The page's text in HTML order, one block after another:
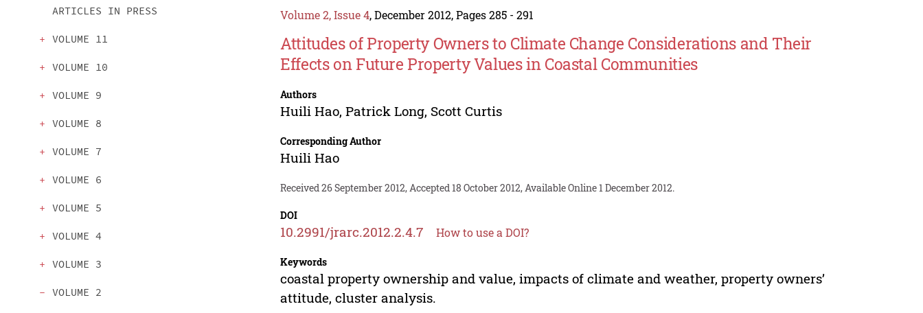
ARTICLES IN PRESS
VOLUME 11
VOLUME 10
VOLUME 9
VOLUME 8
VOLUME 7
VOLUME 6
VOLUME 5
VOLUME 4
VOLUME 3
VOLUME 2
Volume 2, Issue 4, December 2012, Pages 285 - 291
Attitudes of Property Owners to Climate Change Considerations and Their
Effects on Future Property Values in Coastal Communities
Authors
Huili Hao,Patrick Long, Scott Curtis
Corresponding Author
Huili Hao
Received 26 September 2012, Accepted 18 October 2012, Available Online 1 December 2012.
DOI
10.2991/jrarc.2012.2.4.7 How to use a DOI?
Keywords
coastal property ownership and value, impacts of climate and weather, property owners’
attitude, cluster analysis.